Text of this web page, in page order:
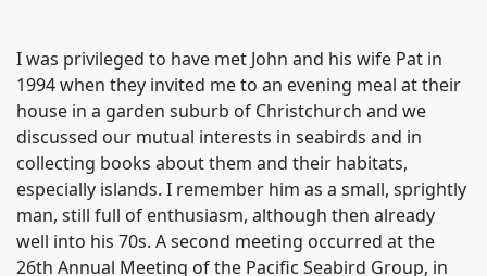
I was privileged to have met John and his wife Pat in
1994 when they invited me to an evening meal at their
house in a garden suburb of Christchurch and we
discussed our mutual interests in seabirds and in
collecting books about them and their habitats,
especially islands. I remember him as a small, sprightly
man, still full of enthusiasm, although then already
well into his 70s. A second meeting occurred at the
26th Annual Meeting of the Pacific Seabird Group, in